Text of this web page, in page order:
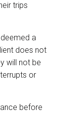
trips
a
does not
will not be
or
before